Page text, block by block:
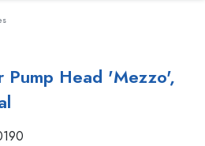
Pump Head 'Mezzo',